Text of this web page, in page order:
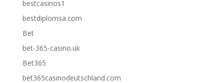
bestcasinos1
bestdiplomsa.com
Bet
bet-365-casino.uk
Bet365
bet365casinodeutschland.com